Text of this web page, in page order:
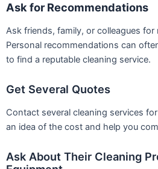
Ask for Recommendations
Ask friends, family, or colleagues
Personal recommendations can
to find a reputable cleaning service.
Get Several Quotes
Contact several cleaning services
an idea of the cost and help you
Ask About Their Cleaning